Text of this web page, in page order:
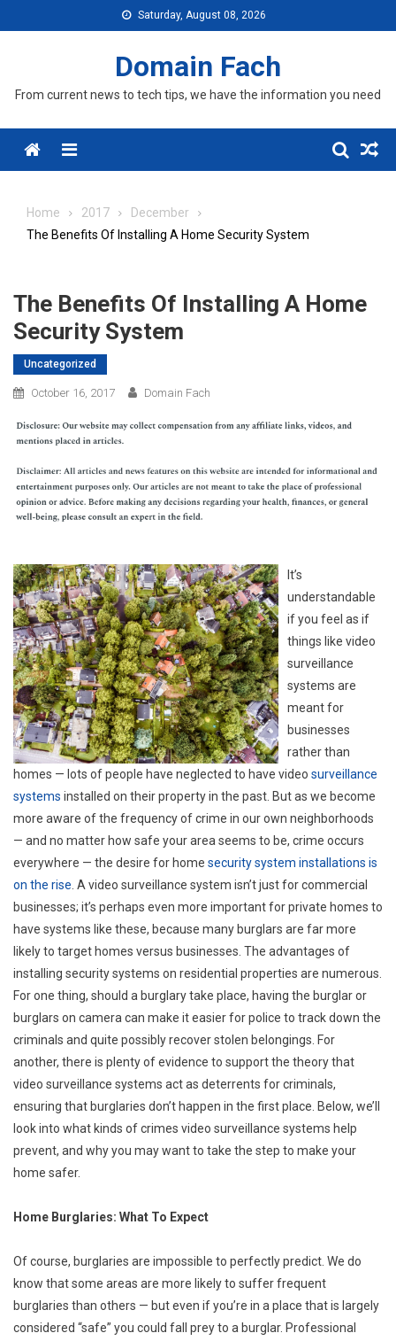
to
Saturday, August 08, 2026
Domain Fach
From current news to tech tips, we have the information you need
Menu
Home 2017
December
The Benefits Of Installing A Home Security System
The Benefits Of Installing A Home
Security System
Uncategorized
October 16, 2017 Domain Fach
It’s
understandable
if you feel as if
things like video
surveillance
systems are
meant for
businesses
rather than
homes — lots of people have neglected to have video surveillance
systems installed on their property in the past. But as we become
more aware of the frequency of crime in our own neighborhoods
— and no matter how safe your area seems to be, crime occurs
everywhere — the desire for home security system installations is
on the rise . A video surveillance system isn’t just for commercial
businesses; it’s perhaps even more important for private homes to
have systems like these, because many burglars are far more
likely to target homes versus businesses. The advantages of
installing security systems on residential properties are numerous.
For one thing, should a burglary take place, having the burglar or
burglars on camera can make it easier for police to track down the
criminals and quite possibly recover stolen belongings. For
another, there is plenty of evidence to support the theory that
video surveillance systems act as deterrents for criminals,
ensuring that burglaries don’t happen in the first place. Below, we’ll
look into what kinds of crimes video surveillance systems help
prevent, and why you may want to take the step to make your
home safer.
Home Burglaries: What To Expect
Of course, burglaries are impossible to perfectly predict. We do
know that some areas are more likely to suffer frequent
burglaries than others — but even if you’re in a place that is largely
considered “safe” you could fall prey to a burglar. Professional